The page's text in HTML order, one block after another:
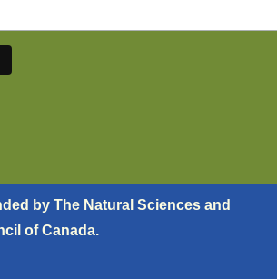
by The Natural Sciences and
of Canada.